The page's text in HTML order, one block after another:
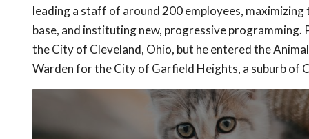
leading a staff of around 200 employees,
base, and instituting new, progressive
the City of Cleveland, Ohio, but he entered the
Warden for the City of Garfield Heights, a suburb of